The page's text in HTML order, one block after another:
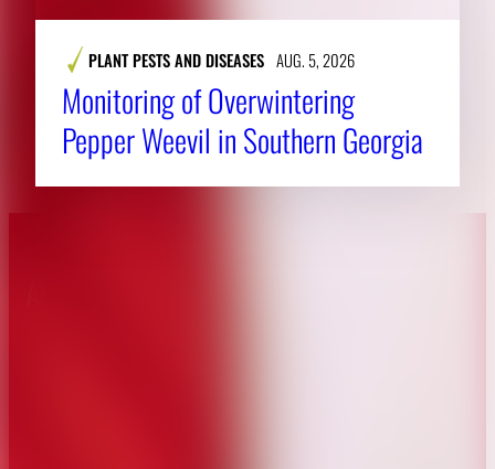
PLANT PESTS AND DISEASES AUG. 5, 2026
Monitoring of Overwintering
Pepper Weevil in Southern Georgia